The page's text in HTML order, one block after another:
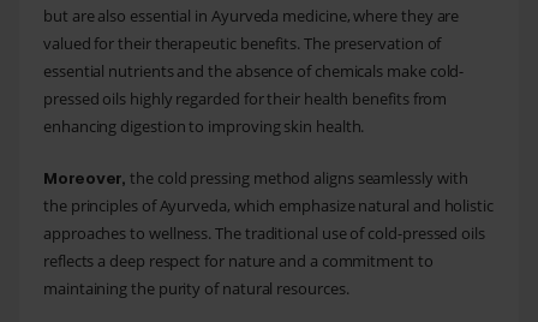
but are also essential in Ayurveda medicine, where they are
valued for their therapeutic benefits. The preservation of
essential nutrients and the absence of chemicals make cold-
pressed oils highly regarded for their health benefits from
enhancing digestion to improving skin health.
Moreover, the cold pressing method aligns seamlessly with
the principles of Ayurveda, which emphasize natural and holistic
approaches to wellness. The traditional use of cold-pressed oils
reflects a deep respect for nature and a commitment to
maintaining the purity of natural resources.